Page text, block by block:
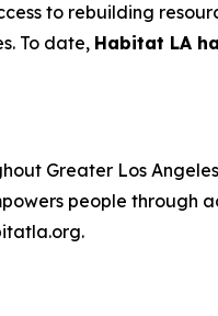
to rebuilding
To date, Habitat LA
Greater Los
people through